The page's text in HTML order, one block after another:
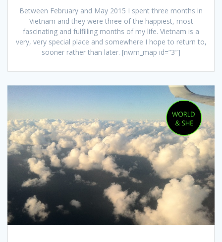
Between February and May 2015 I spent three months in
Vietnam and they were three of the happiest, most
fascinating and fulfilling months of my life. Vietnam is a
very, very special place and somewhere I hope to return to,
sooner rather than later. [nwm_map id=”3″]